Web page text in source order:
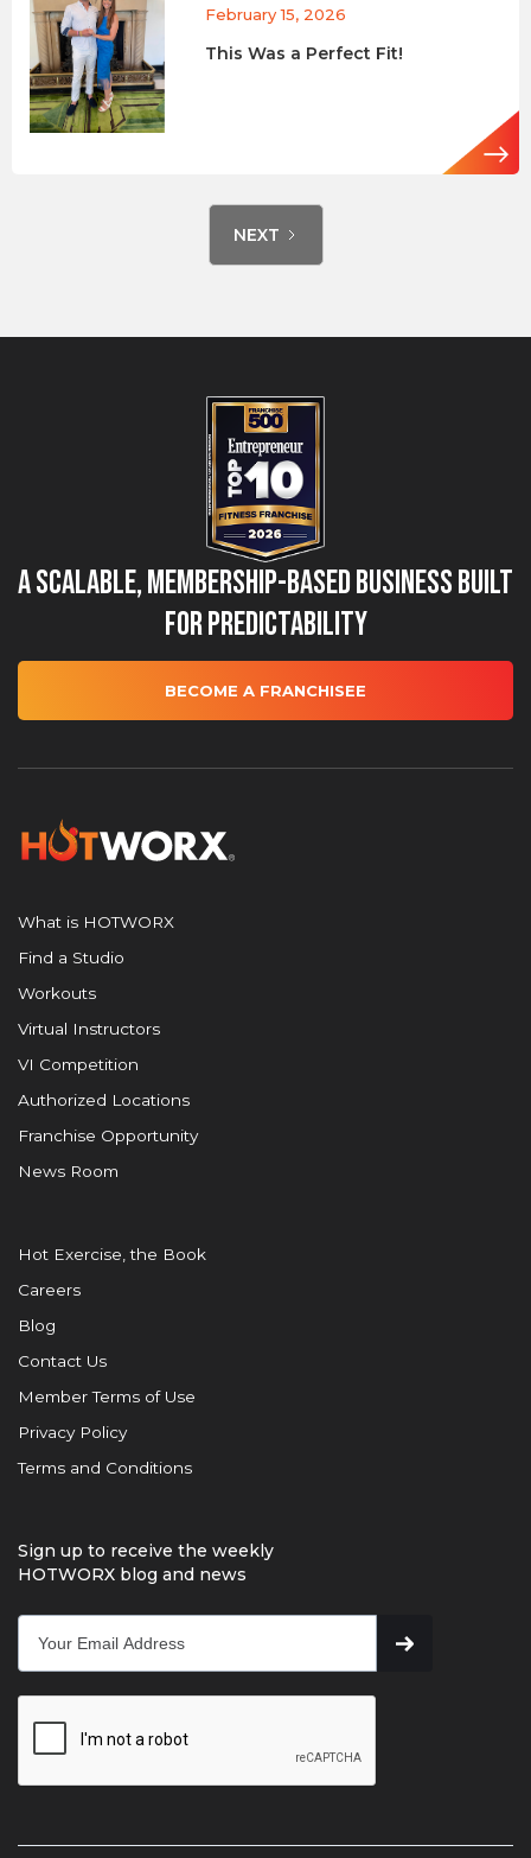
February 15, 2026
This Was a Perfect Fit!
NEXT
A Scalable, Membership-Based Business Built
for Predictability
BECOME A FRANCHISEE
What is HOTWORX
Find a Studio
Workouts
Virtual Instructors
VI Competition
Authorized Locations
Franchise Opportunity
News Room
Hot Exercise, the Book
Careers
Blog
Contact Us
Member Terms of Use
Privacy Policy
Terms and Conditions
Sign up to receive the weekly
HOTWORX blog and news